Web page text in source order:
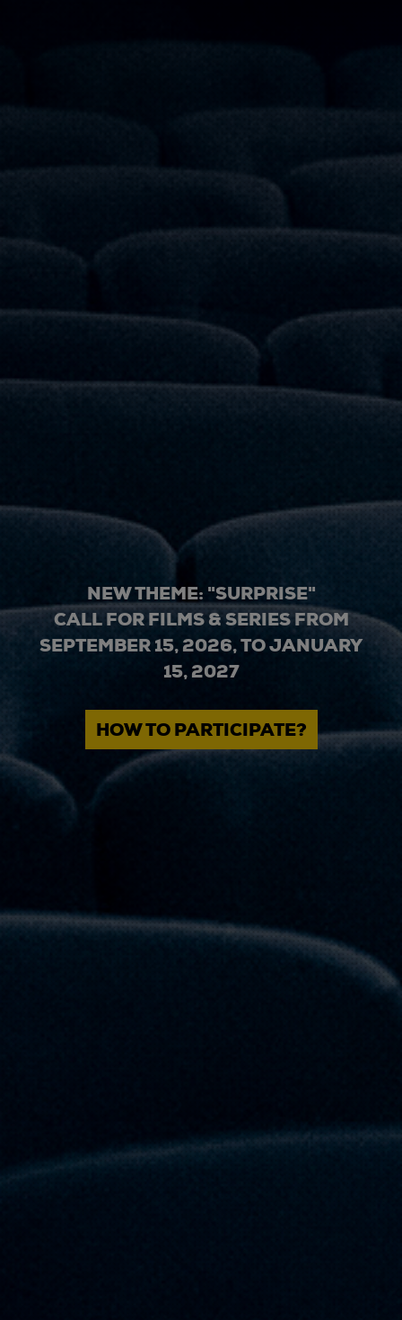
NEW THEME: "SURPRISE"
CALL FOR FILMS & SERIES FROM
SEPTEMBER 15, 2026, TO JANUARY
15, 2027
HOW TO PARTICIPATE?